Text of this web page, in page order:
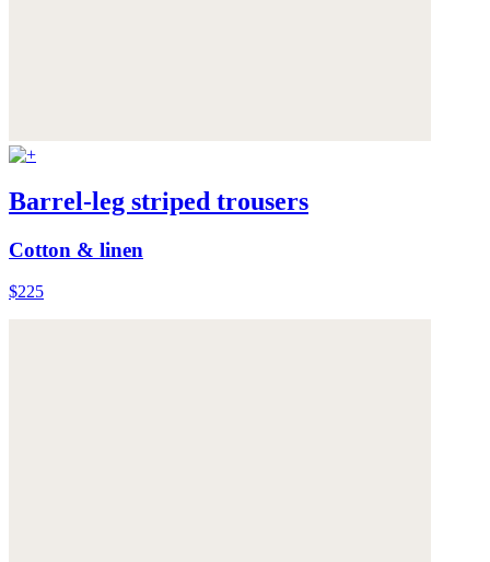
Barrel-leg striped trousers
Cotton & linen
$225